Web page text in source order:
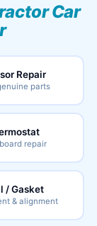
Car
Repair
parts
repair
/ Gasket
& alignment